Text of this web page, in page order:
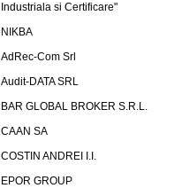
Industriala si Certificare"
NIKBA
AdRec-Com Srl
Audit-DATA SRL
BAR GLOBAL BROKER S.R.L.
CAAN SA
COSTIN ANDREI I.I.
EPOR GROUP